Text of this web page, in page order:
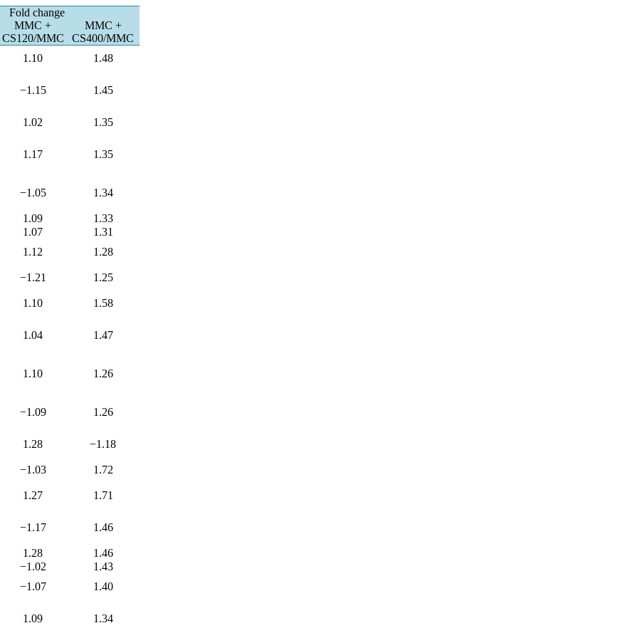
Fold change
MMC +
CS120/MMC
MMC +
CS400/MMC
1.10 1.48
−1.15 1.45
1.02 1.35
1.17 1.35
−1.05 1.34
1.09
1.33
1.07
1.31
1.12 1.28
−1.21 1.25
1.10 1.58
1.04 1.47
1.10 1.26
−1.09 1.26
1.28 −1.18
−1.03 1.72
1.27 1.71
−1.17 1.46
1.28
1.46
−1.02
1.43
−1.07 1.40
1.09 1.34